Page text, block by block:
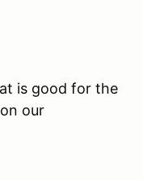
is good for the
our